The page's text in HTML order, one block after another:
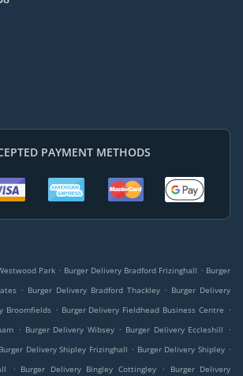
PAYMENT METHODS
Park . Burger Delivery Bradford Frizinghall . Burger
. Burger Delivery Bradford Thackley . Burger Delivery
Broomfields . Burger Delivery Fieldhead Business Centre .
. Burger Delivery Wibsey . Burger Delivery Eccleshill
.
Burger Delivery Shipley Frizinghall . Burger Delivery Shipley .
. Burger Delivery Bingley Cottingley .
Burger Delivery